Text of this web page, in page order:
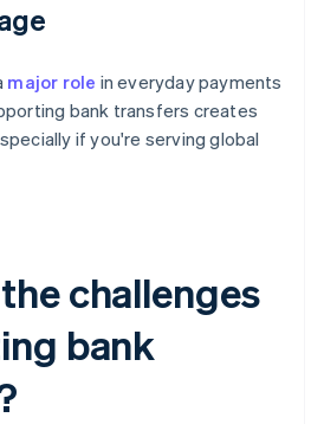
major role in everyday payments
bank transfers creates
if you're serving global
challenges
bank